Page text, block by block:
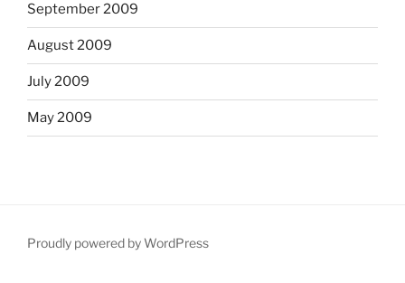
September 2009
August 2009
July 2009
May 2009
Proudly powered by WordPress